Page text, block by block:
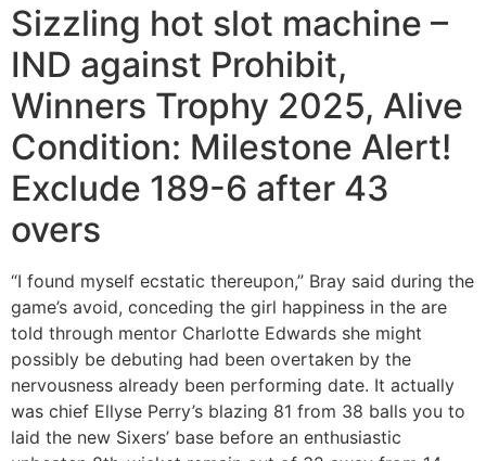
Sizzling hot slot machine –
IND against Prohibit,
Winners Trophy 2025, Alive
Condition: Milestone Alert!
Exclude 189-6 after 43
overs
“I found myself ecstatic thereupon,” Bray said during the
game’s avoid, conceding the girl happiness in the are
told through mentor Charlotte Edwards she might
possibly be debuting had been overtaken by the
nervousness already been performing date. It actually
was chief Ellyse Perry’s blazing 81 from 38 balls you to
laid the new Sixers’ base before an enthusiastic